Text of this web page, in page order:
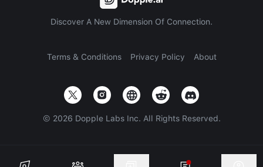
Discover A New Dimension Of Connection.
Terms & Conditions Privacy Policy About
© 2026 Dopple Labs Inc. All Rights Reserved.